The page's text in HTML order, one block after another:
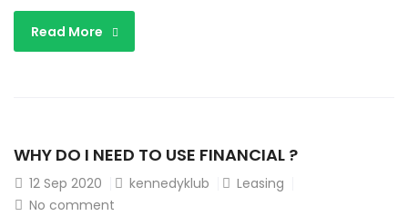
Read More
WHY DO I NEED TO USE FINANCIAL ?
12 Sep 2020 kennedyklub
Leasing
No comment